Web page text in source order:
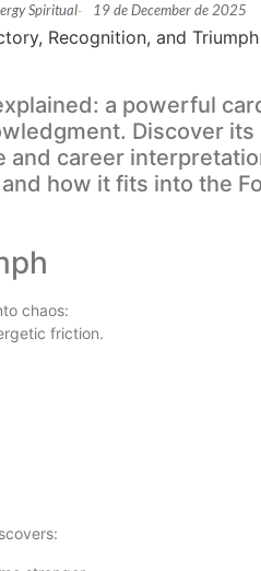
Spiritual- 19 de December de 2025
a powerful
Discover
and career
how it fits into the
chaos:
friction.